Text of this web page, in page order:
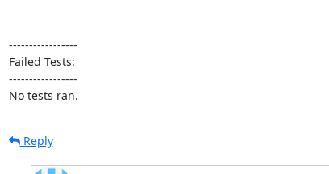
-----------------
Failed Tests:
-----------------
No tests ran.
Reply